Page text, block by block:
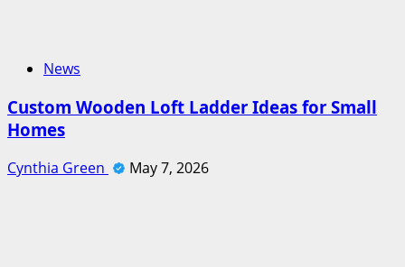
News
Custom Wooden Loft Ladder Ideas for Small
Homes
Cynthia Green May 7, 2026